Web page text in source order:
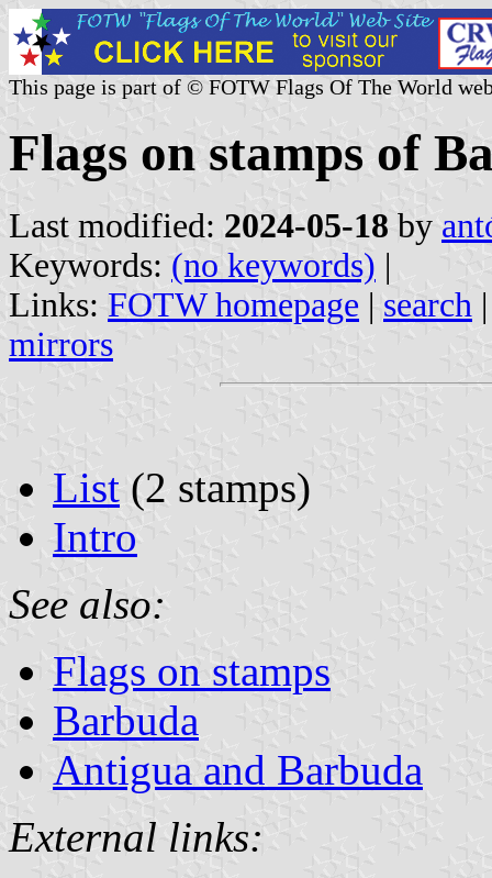
This page is part of © FOTW Flags Of The World
Flags on stamps of
Last modified: 2024-05-18 by
Keywords: (no keywords) |
Links: FOTW homepage | search
mirrors
List (2 stamps)
Intro
See also:
Flags on stamps
Barbuda
Antigua and Barbuda
External links: